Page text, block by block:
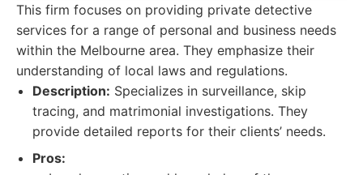
This firm focuses on providing private detective
services for a range of personal and business needs
within the Melbourne area. They emphasize their
understanding of local laws and regulations.
Description: Specializes in surveillance, skip
tracing, and matrimonial investigations. They
provide detailed reports for their clients’ needs.
Pros: